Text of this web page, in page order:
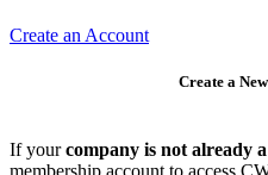
Create an Account
Create a
If yourcompany is not already
membership account to access